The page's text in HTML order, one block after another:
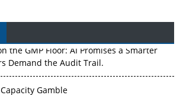
the GMP Floor: AI Promises a Smarter
Demand the Audit Trail.
Gamble